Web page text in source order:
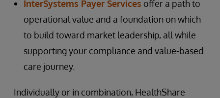
InterSystems Payer Services offer a path to
operational value and a foundation on which
to build toward market leadership, all while
supporting your compliance and value-based
care journey.
Individually or in combination, HealthShare